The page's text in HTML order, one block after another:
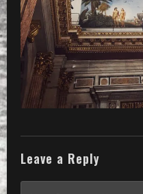
Leave a Reply